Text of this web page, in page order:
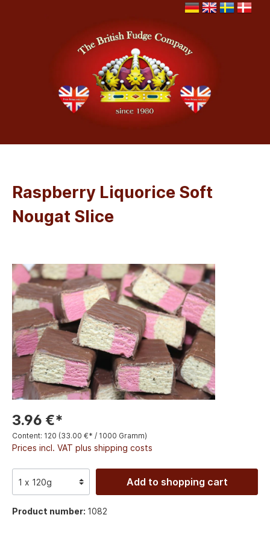
Raspberry Liquorice Soft
Nougat Slice
3.96 €*
Content: 120 (33.00 €* / 1000 Gramm)
Prices incl. VAT plus shipping costs
Add to shopping cart
Product number: 1082